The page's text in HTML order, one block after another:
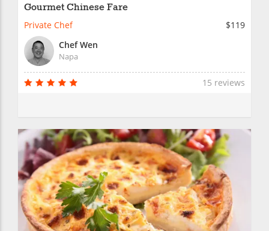
Gourmet Chinese Fare
Private Chef
$119
Chef Wen
Napa
15 reviews